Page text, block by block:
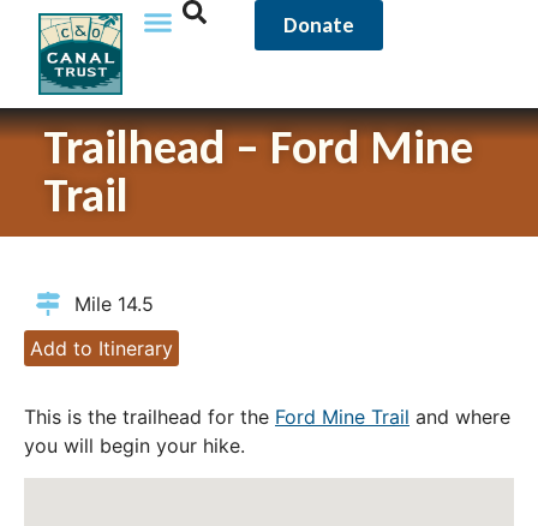
Donate
Trailhead – Ford Mine
Trail
Mile 14.5
Add to Itinerary
This is the trailhead for the Ford Mine Trail and where
you will begin your hike.